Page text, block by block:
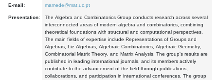
E-mail: mamede@mat.uc.pt
Presentation:
The Algebra and Combinatorics Group conducts research across several
interconnected areas of modern algebra and combinatorics, combining
theoretical foundations with structural and computational perspectives.
The main fields of expertise include Representations of Groups and
Algebras, Lie Algebras, Algebraic Combinatorics, Algebraic Geometry,
Combinatorial Matrix Theory, and Matrix Analysis. The group's results are
published in leading international journals, and its members actively
contribute to the advancement of the field through publications,
collaborations, and participation in international conferences. The group